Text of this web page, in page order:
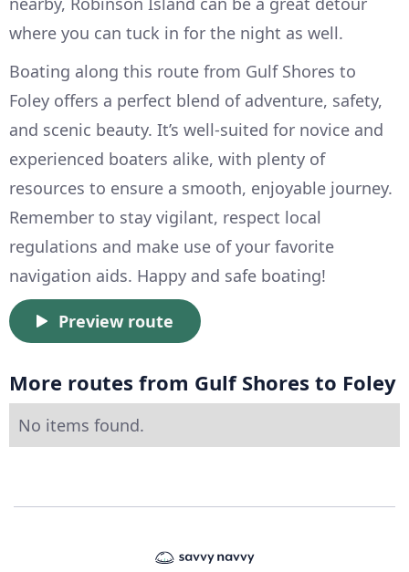
where you can tuck in for the night as well.
Boating along this route from Gulf Shores to
Foley offers a perfect blend of adventure, safety,
and scenic beauty. It’s well-suited for novice and
experienced boaters alike, with plenty of
resources to ensure a smooth, enjoyable journey.
Remember to stay vigilant, respect local
regulations and make use of your favorite
navigation aids. Happy and safe boating!
Preview route
More routes from Gulf Shores to Foley
No items found.